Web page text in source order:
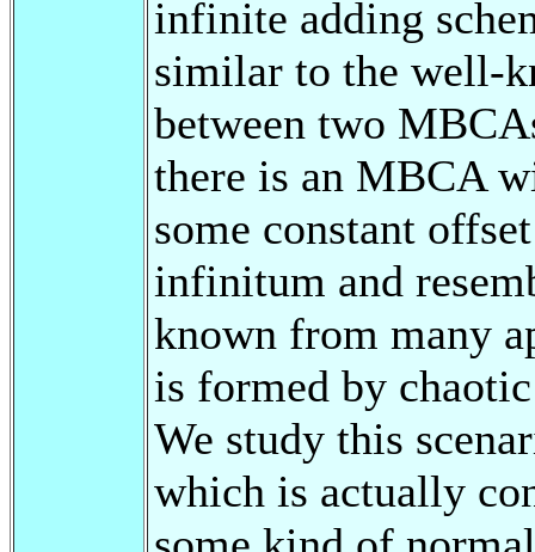
infinite adding
similar to the well-
between two
there is an MBCA
some constant
infinitum and
known from many
is formed by
We study this
which is actually